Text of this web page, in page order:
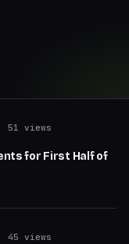
51 views
for First Half of
45 views